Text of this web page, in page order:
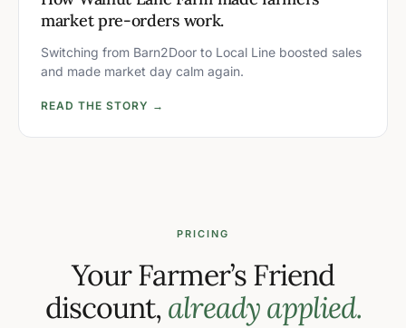
market pre-orders work.
Switching from Barn2Door to Local Line boosted sales
and made market day calm again.
READ THE STORY →
PRICING
Your Farmer’s Friend
discount,already applied.